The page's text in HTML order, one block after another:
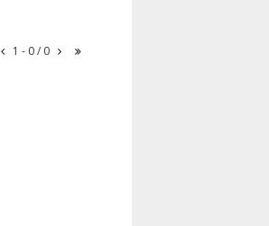
1 - 0 / 0